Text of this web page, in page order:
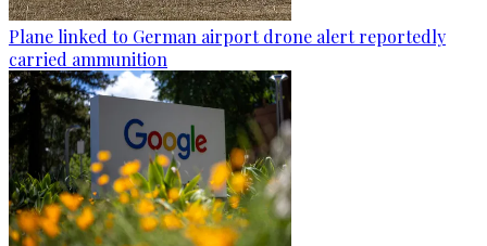
Plane linked to German airport drone alert reportedly
carried ammunition